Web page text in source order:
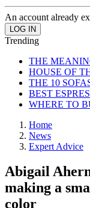
An account already
Trending
THE
HOUSE OF
THE 10
BEST
WHERE TO
Home
News
Expert Advice
Abigail
making a
color